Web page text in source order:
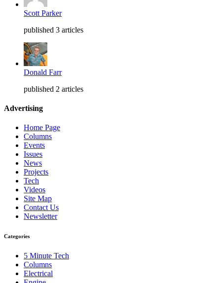
Scott Parker
published 3 articles
Donald Farr
published 2 articles
Advertising
Home Page
Columns
Events
Issues
News
Projects
Tech
Videos
Site Map
Contact Us
Newsletter
Categories
5 Minute Tech
Columns
Electrical